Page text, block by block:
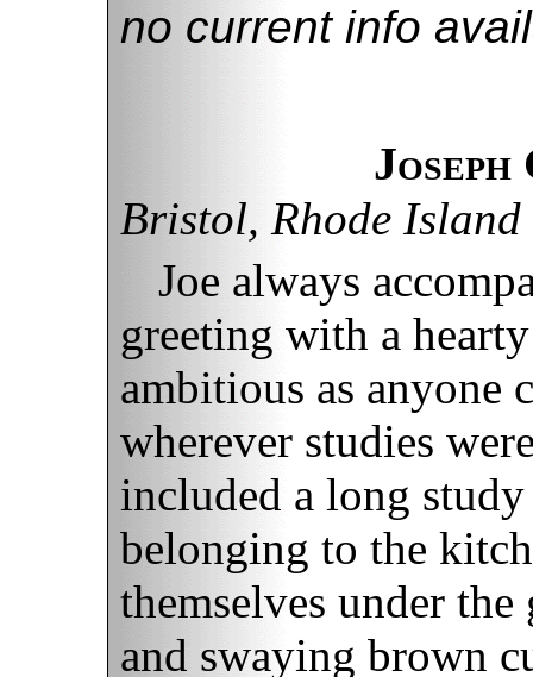
no current info
Bristol, Rhode Island
Joe always
greeting with a
ambitious as anyone
wherever studies
included a long
belonging to the
themselves under
and swaying brown